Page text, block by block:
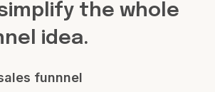
the whole
idea.